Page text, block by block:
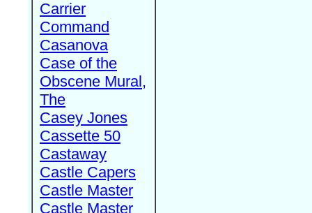
Carrier
Command
Casanova
Case of the
Obscene Mural,
The
Casey Jones
Cassette 50
Castaway
Castle Capers
Castle Master
Castle Master